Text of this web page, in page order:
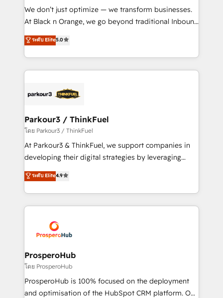
Développement des interfaces avec vos logiciels
métiers ⚙️ Configuration de la plateforme HubSpot
Book Process & Guidelines utilisateurs 🎓
Formations des utilisateurs
We don’t just optimize — we transform businesses.
At Black n Orange, we go beyond traditional Inbound
Marketing with our exclusive methodologies:
BOOMS and BOOST. Together, they form a powerful
combination that has driven success for over 800
businesses worldwide. As Elite HubSpot Partners, we
strategies that integrate data-driven marketing,
companies scale faster and smarter. 🔹 BOOMS:
Demand generation for all your buyers With BOOMS,
you invest in 100% of your buyers, accelerating your
growth and positioning yourself as an undisputed
transformation process A methodology designed to
implement HubSpot effectively and optimize your
record of business transformation, our growth-first
approach has helped brands dominate their
ระดับ Elite5.0
Parkour3 / ThinkFuel
โดย Parkour3 / ThinkFuel
At Parkour3 & ThinkFuel, we support companies in
developing their digital strategies by leveraging
technologies and automating their marketing and
sales processes to generate growth. Our offer spans
from Strategy to Operations. We specialize in CRM
onboarding and implementation, web design, sales
extensive experience working with tech companies
and manufacturers since 2002, we are committed to
empowering our clients and developing their
autonomy. Get to grips with HubSpot through
guided implementation and seamless integration of
the CRM platform into your digital ecosystem. Would
ระดับ Elite4.9
ProsperoHub
โดย ProsperoHub
ProsperoHub is 100% focused on the deployment
and optimisation of the HubSpot CRM platform. Our